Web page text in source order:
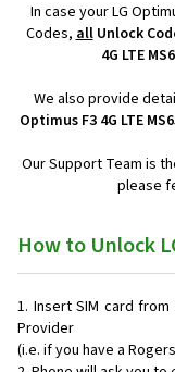
In case your LG
Codes,allUnlock
4G LTE
We also provide
Optimus F3 4G LTE
Our Support Team is
please
How to Unlock
Insert SIM card
Provider
(i.e. if you have a